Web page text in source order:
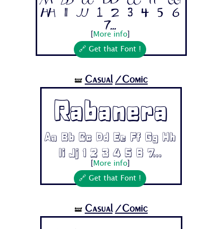
Hh Ii Jj 1 2 3 4 5 6
7...
More info]
🔗 Get that Font !
🝛 Casual /Comic
Rabanera
Aa Bb Cc Dd Ee Ff Gg Hh
Ii Jj 1 2 3 4 5 6 7...
More info]
🔗 Get that Font !
🝛 Casual /Comic